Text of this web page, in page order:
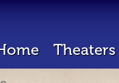
Theaters